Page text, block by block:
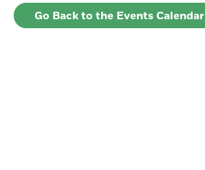
Go Back to the Events Calendar